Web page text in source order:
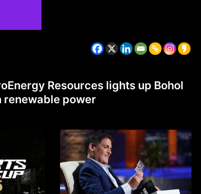
Resources lights up Bohol
renewable power
CZECH REPUBLIC
Czech Republic battles escalating